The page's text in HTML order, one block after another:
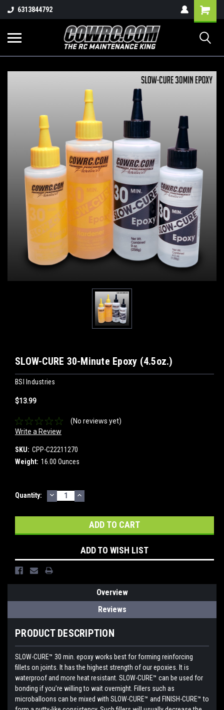
6313844792
Shopping
Cart
SLOW-CURE 30-Minute Epoxy (4.5oz.)
BSI Industries
$13.99
(No reviews yet)
Write a Review
SKU: CPP-C22211270
Weight: 16.00 Ounces
Current
Quantity: DECREASE
QUANTITY:
INCREASE
QUANTITY:
ADD TO WISH LIST
Overview
Reviews
PRODUCT DESCRIPTION
SLOW-CURE™ 30 min. epoxy works best for forming reinforcing
fillets on joints. It has the highest strength of our epoxies. It is
waterproof and more heat resistant. SLOW-CURE™ can be used for
bonding if you’re willing to wait overnight. Fillers such as
microballoons can be mixed with SLOW-CURE™ and FINISH-CURE™ to